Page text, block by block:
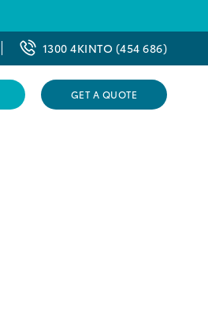
1300 4KINTO (454 686)
GET A QUOTE